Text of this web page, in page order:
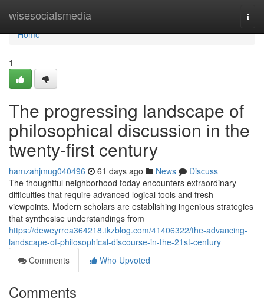
wisesocialsmedia
Home
Home
1
The progressing landscape of
philosophical discussion in the
twenty-first century
hamzahjmug040496 61 days ago News
Discuss
The thoughtful neighborhood today encounters extraordinary
difficulties that require advanced logical tools and fresh
viewpoints. Modern scholars are establishing ingenious strategies
that synthesise understandings from
https://deweyrrea364218.tkzblog.com/41406322/the-advancing-
landscape-of-philosophical-discourse-in-the-21st-century
Comments
Who Upvoted
Comments